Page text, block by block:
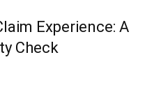
Experience: A
Check